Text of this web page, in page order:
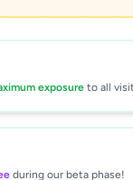
exposure to all
during our beta phase!
months ago